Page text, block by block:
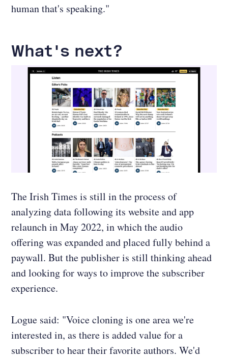
human that's speaking."
What's next?
The Irish Times is still in the process of
analyzing data following its website and app
relaunch in May 2022, in which the audio
offering was expanded and placed fully behind a
paywall. But the publisher is still thinking ahead
and looking for ways to improve the subscriber
experience.
Logue said: "Voice cloning is one area we're
interested in, as there is added value for a
subscriber to hear their favorite authors. We'd